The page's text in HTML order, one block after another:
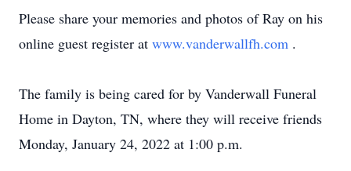
Please share your memories and photos of Ray on his
online guest register at www.vanderwallfh.com .
The family is being cared for by Vanderwall Funeral
Home in Dayton, TN, where they will receive friends
Monday, January 24, 2022 at 1:00 p.m.